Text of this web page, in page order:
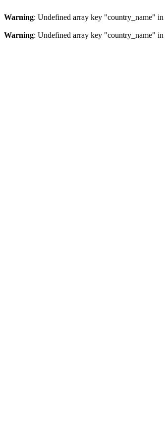
Warning: Undefined array key "country_name" in
Warning: Undefined array key "country_name" in